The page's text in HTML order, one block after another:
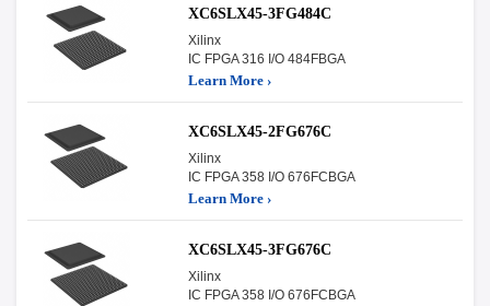
XC6SLX45-3FG484C
Xilinx
IC FPGA 316 I/O 484FBGA
Learn More ›
XC6SLX45-2FG676C
Xilinx
IC FPGA 358 I/O 676FCBGA
Learn More ›
XC6SLX45-3FG676C
Xilinx
IC FPGA 358 I/O 676FCBGA